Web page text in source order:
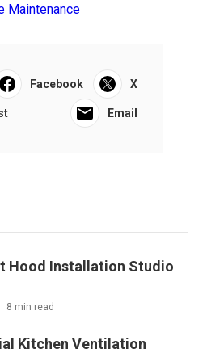
Maintenance
Facebook X
Email
Hood Installation Studio
8 min read
Kitchen Ventilation